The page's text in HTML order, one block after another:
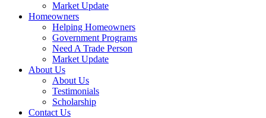
Market Update
Homeowners
Helping Homeowners
Government Programs
Need A Trade Person
Market Update
About Us
About Us
Testimonials
Scholarship
Contact Us